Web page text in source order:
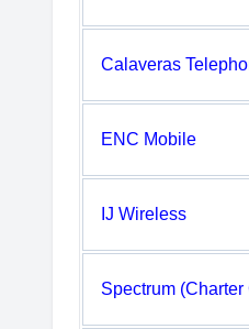
Calaveras
ENC Mobile
IJ Wireless
Spectrum